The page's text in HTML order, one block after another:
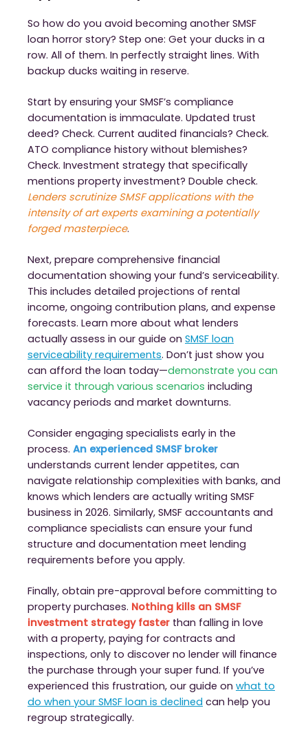
So how do you avoid becoming another SMSF
loan horror story? Step one: Get your ducks in a
row. All of them. In perfectly straight lines. With
backup ducks waiting in reserve.
Start by ensuring your SMSF’s compliance
documentation is immaculate. Updated trust
deed? Check. Current audited financials? Check.
ATO compliance history without blemishes?
Check. Investment strategy that specifically
mentions property investment? Double check.
Lenders scrutinize SMSF applications with the
intensity of art experts examining a potentially
forged masterpiece.
Next, prepare comprehensive financial
documentation showing your fund’s serviceability.
This includes detailed projections of rental
income, ongoing contribution plans, and expense
forecasts. Learn more about what lenders
actually assess in our guide on SMSF loan
serviceability requirements. Don’t just show you
can afford the loan today—demonstrate you can
service it through various scenarios including
vacancy periods and market downturns.
Consider engaging specialists early in the
process. An experienced SMSF broker
understands current lender appetites, can
navigate relationship complexities with banks, and
knows which lenders are actually writing SMSF
business in 2026. Similarly, SMSF accountants and
compliance specialists can ensure your fund
structure and documentation meet lending
requirements before you apply.
Finally, obtain pre-approval before committing to
property purchases. Nothing kills an SMSF
investment strategy faster than falling in love
with a property, paying for contracts and
inspections, only to discover no lender will finance
the purchase through your super fund. If you’ve
experienced this frustration, our guide on what to
do when your SMSF loan is declined can help you
regroup strategically.